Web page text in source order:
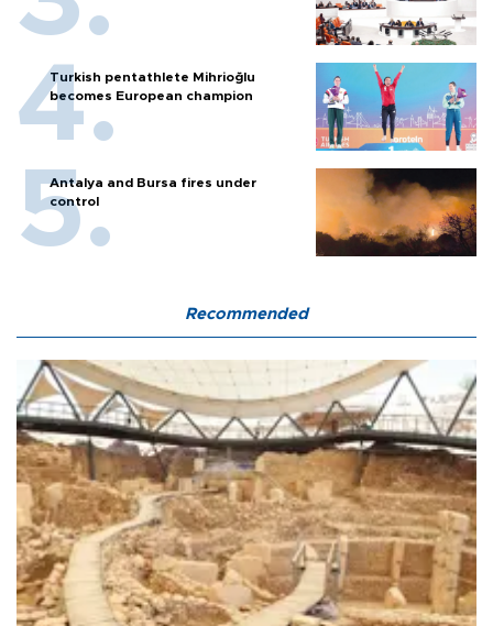
Turkish pentathlete Mihrioğlu
becomes European champion
Antalya and Bursa fires under
control
Recommended